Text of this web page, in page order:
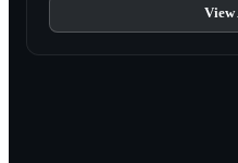
View